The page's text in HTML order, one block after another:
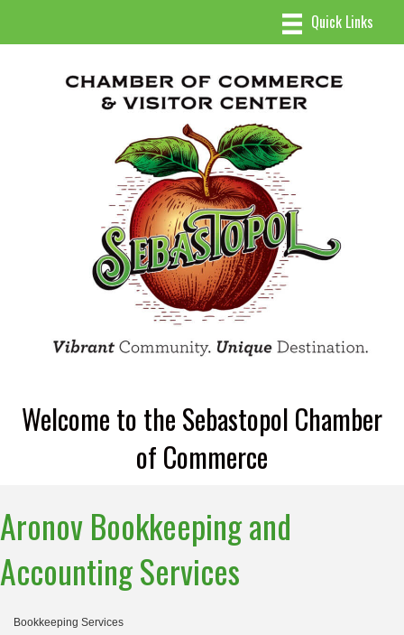
Welcome to the Sebastopol Chamber
of Commerce
Aronov Bookkeeping and
Accounting Services
Bookkeeping Services